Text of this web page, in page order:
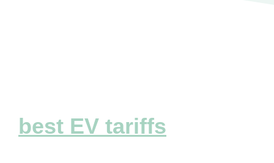
best EV tariffs